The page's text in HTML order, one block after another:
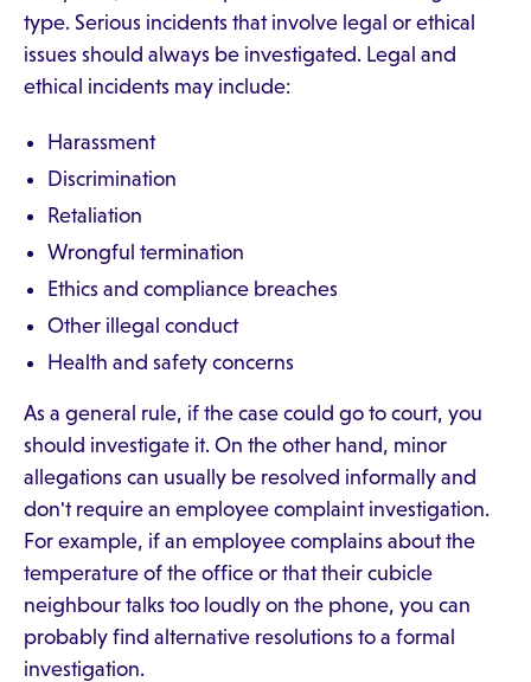
type. Serious incidents that involve legal or ethical
issues should always be investigated. Legal and
ethical incidents may include:
Harassment
Discrimination
Retaliation
Wrongful termination
Ethics and compliance breaches
Other illegal conduct
Health and safety concerns
As a general rule, if the case could go to court, you
should investigate it. On the other hand, minor
allegations can usually be resolved informally and
don't require an employee complaint investigation.
For example, if an employee complains about the
temperature of the office or that their cubicle
neighbour talks too loudly on the phone, you can
probably find alternative resolutions to a formal
investigation.